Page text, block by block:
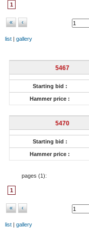
1
« ‹
list | gallery
5467
Starting bid :
Hammer price :
5470
Starting bid :
Hammer price :
pages (1):
1
« ‹
list | gallery